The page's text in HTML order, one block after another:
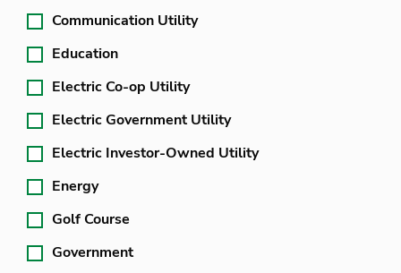
Communication Utility
Education
Electric Co-op Utility
Electric Government Utility
Electric Investor-Owned Utility
Energy
Golf Course
Government